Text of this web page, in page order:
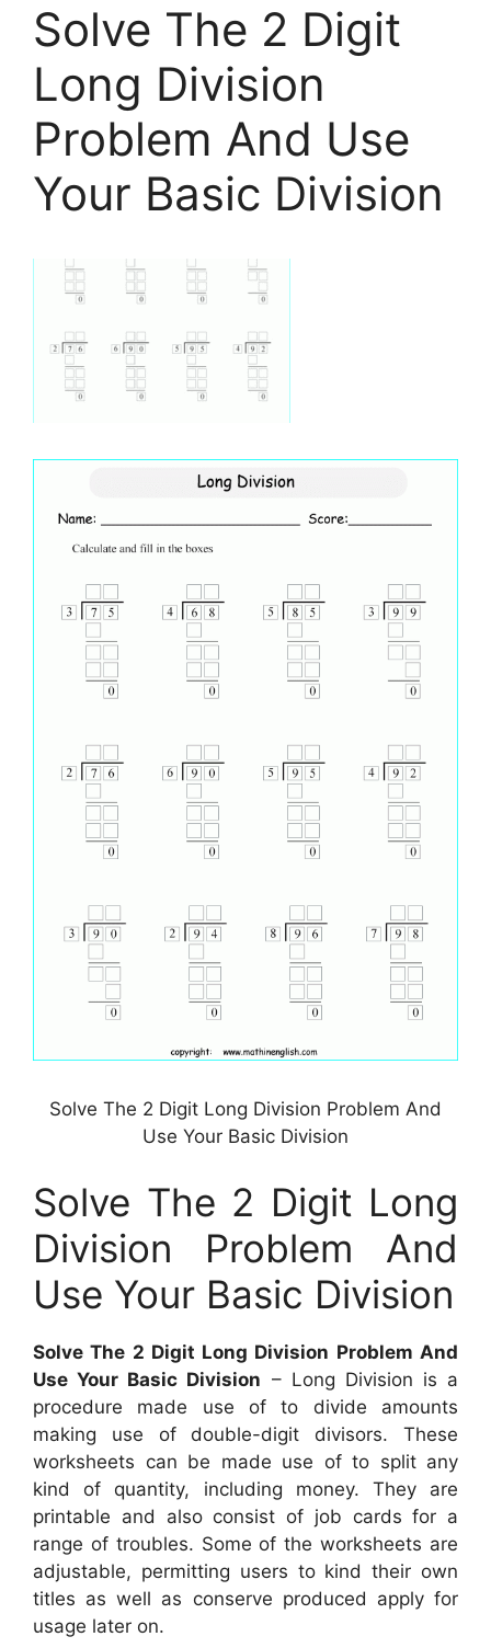
Solve The 2 Digit
Long Division
Problem And Use
Your Basic Division
Solve The 2 Digit Long Division Problem And
Use Your Basic Division
Solve The 2 Digit Long
Division Problem And
Use Your Basic Division
Solve The 2 Digit Long Division Problem And
Use Your Basic Division – Long Division is a
procedure made use of to divide amounts
making use of double-digit divisors. These
worksheets can be made use of to split any
kind of quantity, including money. They are
printable and also consist of job cards for a
range of troubles. Some of the worksheets are
adjustable, permitting users to kind their own
titles as well as conserve produced apply for
usage later on.